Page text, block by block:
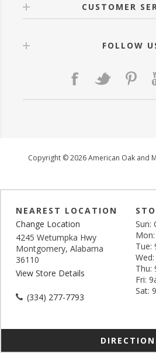
CUSTOMER
FOLLOW
Copyright © 2026 American Oak and
NEAREST LOCATION
Change Location
4245 Wetumpka Hwy
Montgomery, Alabama
36110
View Store Details
(334) 277-7793
Sun:
Mon:
Tue:
Thu:
Fri:
Sat: